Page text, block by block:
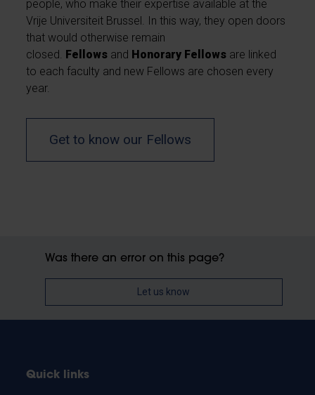
people, who make their expertise available at the
Vrije Universiteit Brussel. In this way, they open doors
that would otherwise remain
closed. Fellows and Honorary Fellows are linked
to each faculty and new Fellows are chosen every
year.
Get to know our Fellows
Was there an error on this page?
Let us know
Quick links